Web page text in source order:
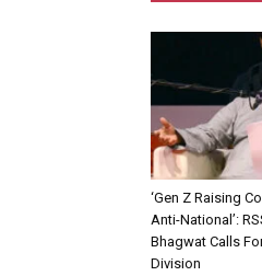
‘Gen Z Raising
Anti-National’:
Bhagwat Calls
Division